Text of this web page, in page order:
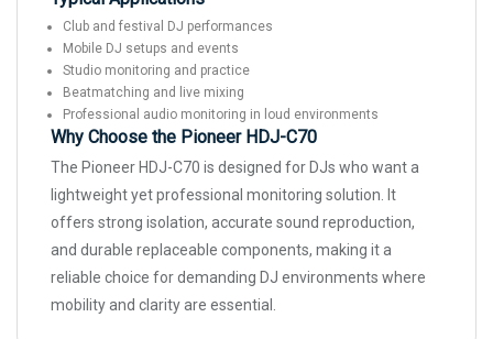
Club and festival DJ performances
Mobile DJ setups and events
Studio monitoring and practice
Beatmatching and live mixing
Professional audio monitoring in loud environments
Why Choose the Pioneer HDJ-C70
The Pioneer HDJ-C70 is designed for DJs who want a
lightweight yet professional monitoring solution. It
offers strong isolation, accurate sound reproduction,
and durable replaceable components, making it a
reliable choice for demanding DJ environments where
mobility and clarity are essential.